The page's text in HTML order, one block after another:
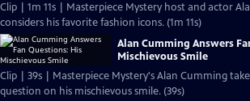
Clip | 1m 11s | Masterpiece Mystery host and actor
considers his favorite fashion icons. (1m 11s)
Alan Cumming Answers
Mischievous Smile
Clip | 39s | Masterpiece Mystery's Alan Cumming
question on his mischievous smile. (39s)